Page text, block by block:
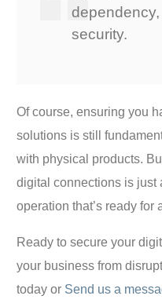
security.
Of course, ensuring you
solutions is still
with physical products.
digital connections is just
operation that’s ready for
Ready to secure your
your business from
today or Send us a